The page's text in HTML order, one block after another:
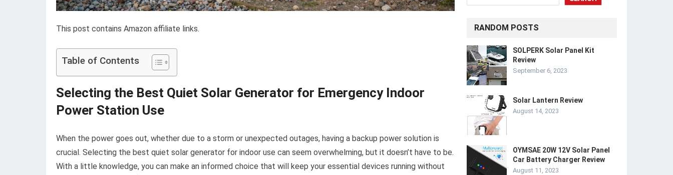
This post contains Amazon affiliate links.
Table of Contents
Selecting the Best Quiet Solar Generator for Emergency Indoor
Power Station Use
When the power goes out, whether due to a storm or unexpected outages, having a backup power solution is
crucial. Selecting the best quiet solar generator for indoor use can seem overwhelming, but it doesn’t have to be.
With a little knowledge, you can make an informed choice that will keep your essential devices running without
RANDOM POSTS
SOLPERK Solar Panel Kit
Review
September 6, 2023
Solar Lantern Review
August 14, 2023
OYMSAE 20W 12V Solar Panel
Car Battery Charger Review
August 11, 2023